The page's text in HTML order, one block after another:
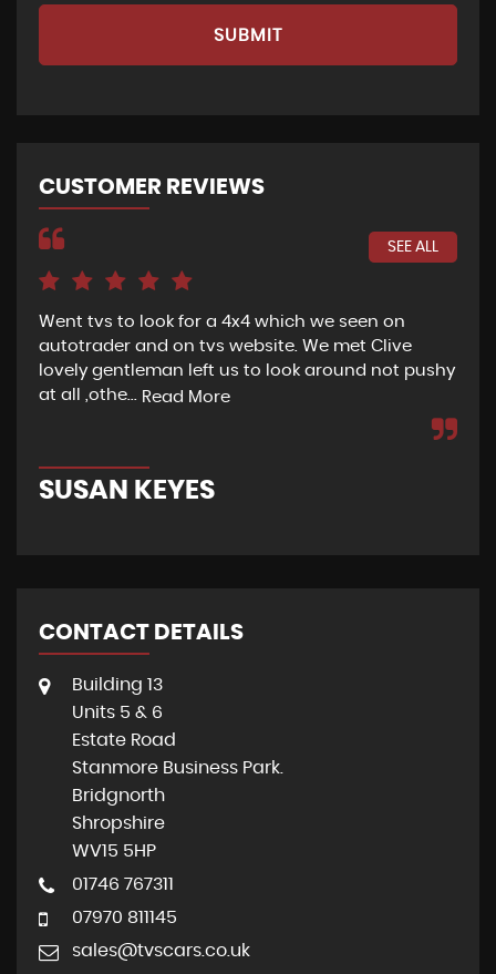
SUBMIT
CUSTOMER REVIEWS
SEE ALL
Went tvs to look for a 4x4 which we seen on
autotrader and on tvs website. We met Clive
lovely gentleman left us to look around not pushy
at all ,othe... Read More
SUSAN KEYES
CONTACT DETAILS
Building 13
Units 5 & 6
Estate Road
Stanmore Business Park.
Bridgnorth
Shropshire
WV15 5HP
01746 767311
07970 811145
sales@tvscars.co.uk